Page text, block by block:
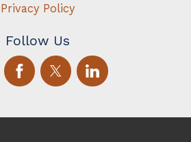
Privacy Policy
Follow Us